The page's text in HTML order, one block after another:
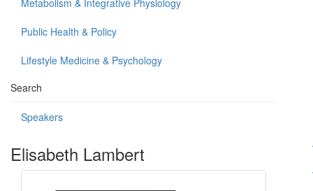
Metabolism & Integrative Physiology
Public Health & Policy
Lifestyle Medicine & Psychology
Search
Speakers
Elisabeth Lambert